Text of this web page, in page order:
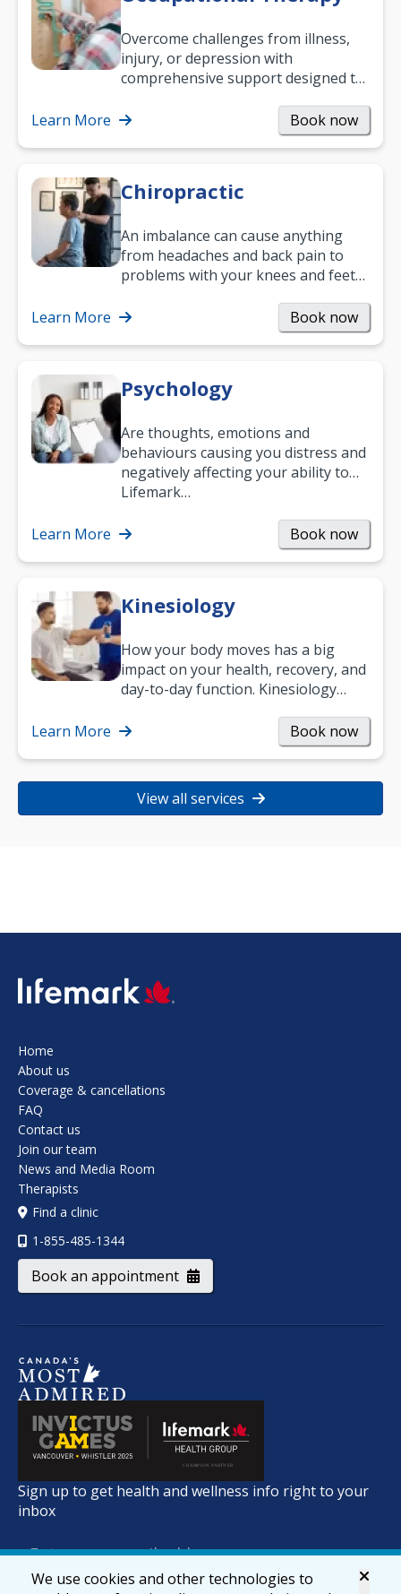
Overcome challenges from illness,
injury, or depression with
comprehensive support designed to
and…
Learn More Book now
Chiropractic
An imbalance can cause anything
from headaches and back pain to
problems with your knees and feet
help.…
Learn More Book now
Psychology
Are thoughts, emotions and
behaviours causing you distress and
negatively affecting your ability to
work and enjoy life?
Lifemark…
Learn More Book now
Kinesiology
How your body moves has a big
impact on your health, recovery, and
day-to-day function. Kinesiology
strength, and…
Learn More Book now
View all services
SVG
Home
About us
Coverage & cancellations
FAQ
Contact us
Join our team
News and Media Room
Therapists
Find a clinic
1-855-485-1344
Book an appointment
Sign up to get health and wellness info right to your
inbox
We use cookies and other technologies to